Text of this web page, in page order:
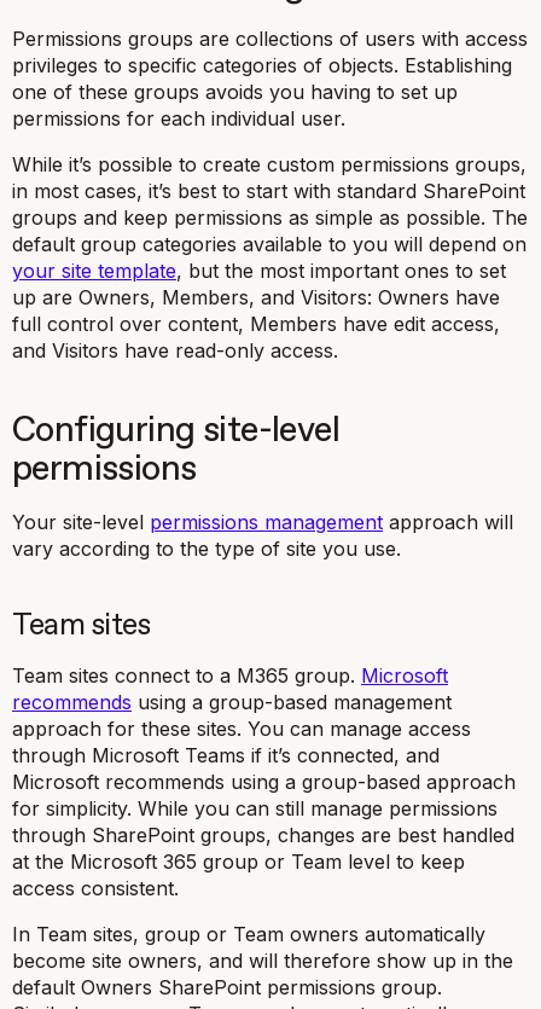
Permissions groups are collections of users with access
privileges to specific categories of objects. Establishing
one of these groups avoids you having to set up
permissions for each individual user.
While it’s possible to create custom permissions groups,
in most cases, it’s best to start with standard SharePoint
groups and keep permissions as simple as possible. The
default group categories available to you will depend on
your site template, but the most important ones to set
up are Owners, Members, and Visitors: Owners have
full control over content, Members have edit access,
and Visitors have read-only access.
Configuring site-level
permissions
Your site-level permissions management approach will
vary according to the type of site you use.
Team sites
Team sites connect to a M365 group. Microsoft
recommends using a group-based management
approach for these sites. You can manage access
through Microsoft Teams if it’s connected, and
Microsoft recommends using a group-based approach
for simplicity. While you can still manage permissions
through SharePoint groups, changes are best handled
at the Microsoft 365 group or Team level to keep
access consistent.
In Team sites, group or Team owners automatically
become site owners, and will therefore show up in the
default Owners SharePoint permissions group.